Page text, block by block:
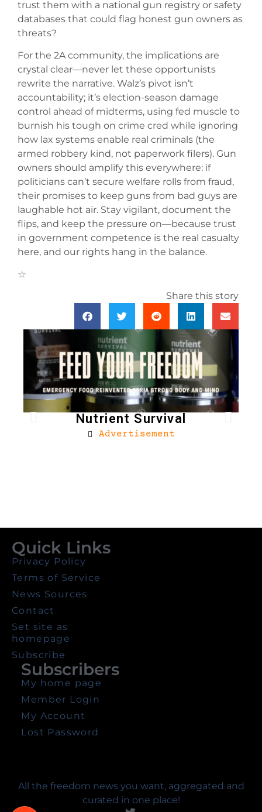
trust them with a national gun registry or safety
databases that could flag honest gun owners as
threats?
For the 2A community, the implications are
crystal clear—never let these opportunists
rewrite the narrative. Walz’s pivot isn’t
accountability; it’s election-season damage
control ahead of midterms, using fed muscle to
burnish his tough on crime cred while ignoring
how lax systems enable real criminals (the
armed robbery kind, not paperwork filers). Gun
owners should amplify this everywhere: if
politicians can’t secure welfare rolls from fraud,
their promises to keep guns from bad guys are
laughable hot air. Stay vigilant, document the
flips, and keep the pressure on—because trust
in government competence is the real casualty
here, and our rights hang in the balance.
Share this story
Nutrient Survival
Advertisement
All the freedom news you want, aggregated and
curated in one place!
Quick Links
Privacy Policy
Terms of Service
News Sources
Contact
Set site as
homepage
Subscribe
Subscribers
My home page
Member Login
My Account
Lost Password